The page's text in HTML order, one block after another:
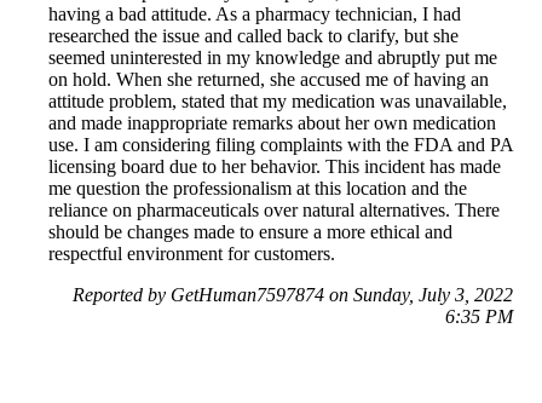
having a bad attitude. As a pharmacy technician, I had
researched the issue and called back to clarify, but she
seemed uninterested in my knowledge and abruptly put me
on hold. When she returned, she accused me of having an
attitude problem, stated that my medication was unavailable,
and made inappropriate remarks about her own medication
use. I am considering filing complaints with the FDA and PA
licensing board due to her behavior. This incident has made
me question the professionalism at this location and the
reliance on pharmaceuticals over natural alternatives. There
should be changes made to ensure a more ethical and
respectful environment for customers.
Reported by GetHuman7597874 on Sunday, July 3, 2022
6:35 PM